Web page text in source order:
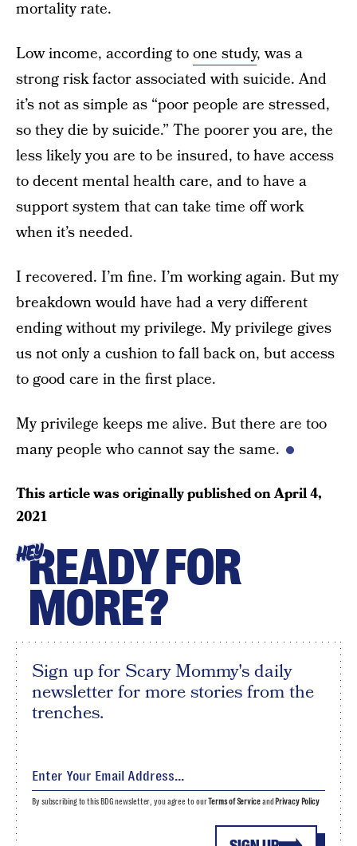
mortality rate.
Low income, according toone study, was a
strong risk factor associated with suicide. And
it’s not as simple as “poor people are stressed,
so they die by suicide.” The poorer you are, the
less likely you are to be insured, to have access
to decent mental health care, and to have a
support system that can take time off work
when it’s needed.
I recovered. I’m fine. I’m working again. But my
breakdown would have had a very different
ending without my privilege. My privilege gives
us not only a cushion to fall back on, but access
to good care in the first place.
My privilege keeps me alive. But there are too
many people who cannot say the same.
This article was originally published onApril 4,
2021
HEYREADY FOR
MORE?
Sign up for Scary Mommy's daily
newsletter for more stories from the
trenches.
By subscribing to this BDG newsletter, you agree to ourTerms of Serviceand Privacy Policy